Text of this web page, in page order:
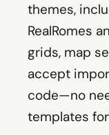
themes,
RealRomes
grids, map
accept
code—no
templates